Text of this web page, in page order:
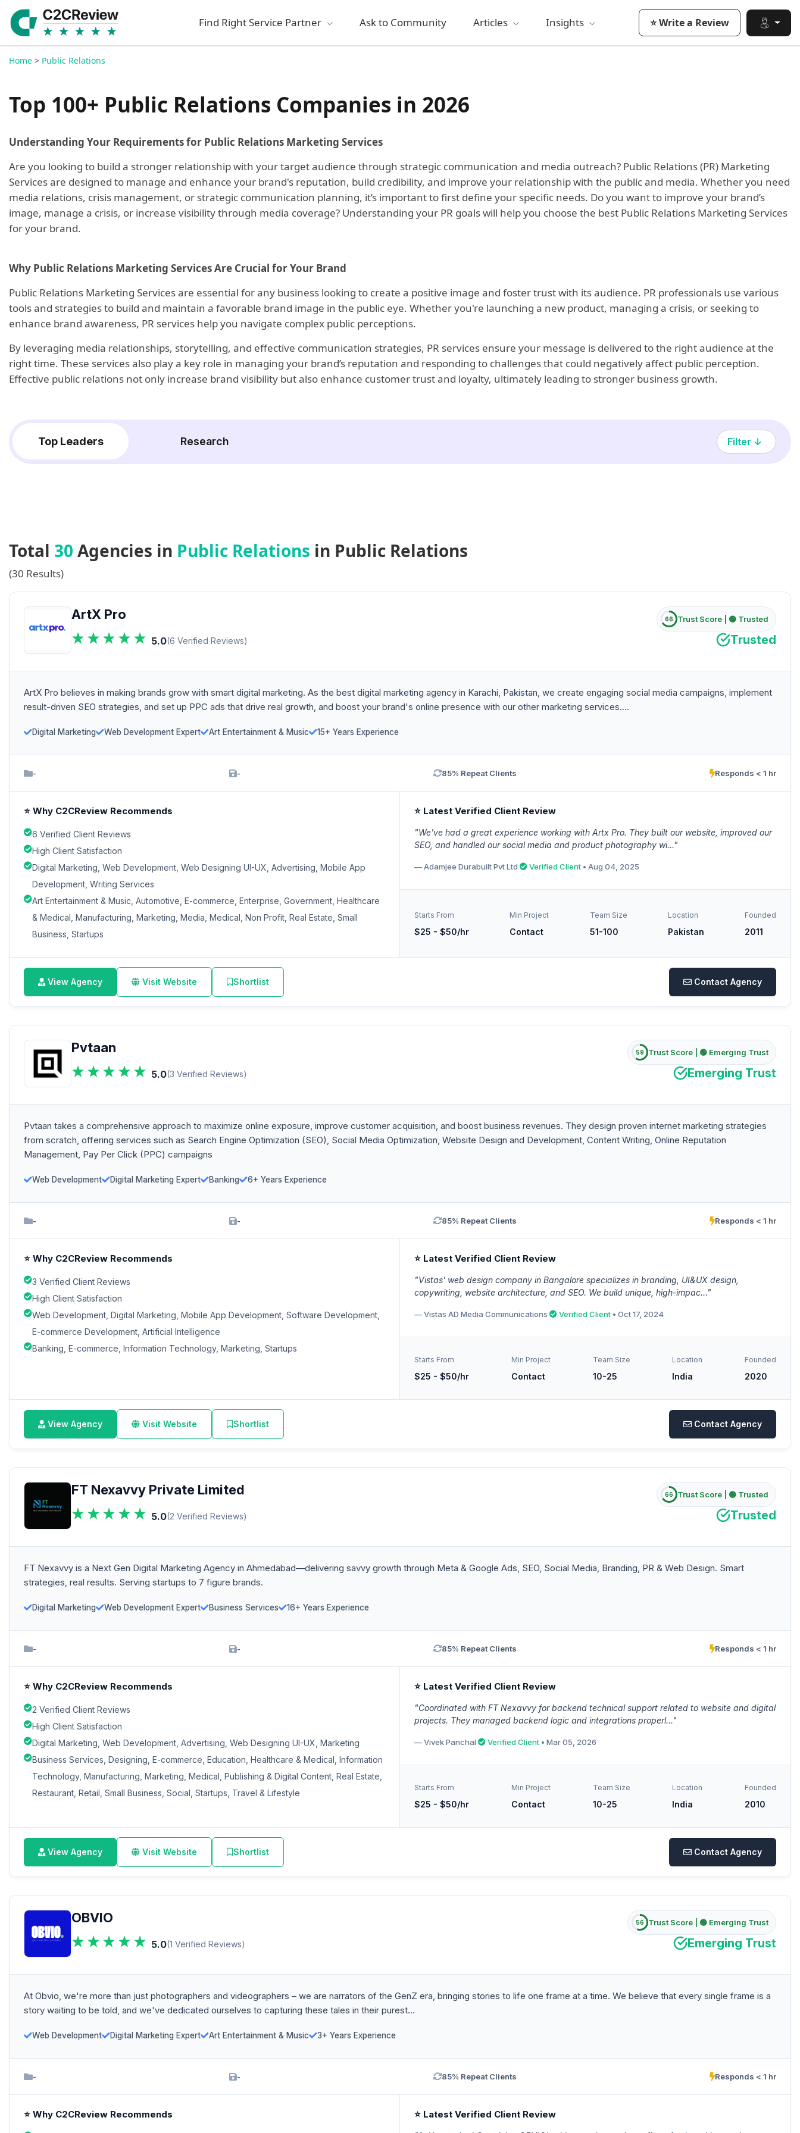
Find Right Service Partner Ask to Community Articles Insights ⭐ Write a Review
Home > Public Relations
Top 100+ Public Relations Companies in 2026
Understanding Your Requirements for Public Relations Marketing Services
Are you looking to build a stronger relationship with your target audience through strategic communication and media outreach? Public Relations (PR) Marketing
Services are designed to manage and enhance your brand's reputation, build credibility, and improve your relationship with the public and media. Whether you need
media relations, crisis management, or strategic communication planning, it’s important to first define your specific needs. Do you want to improve your brand’s
image, manage a crisis, or increase visibility through media coverage? Understanding your PR goals will help you choose the best Public Relations Marketing Services
for your brand.
Why Public Relations Marketing Services Are Crucial for Your Brand
Public Relations Marketing Services are essential for any business looking to create a positive image and foster trust with its audience. PR professionals use various
tools and strategies to build and maintain a favorable brand image in the public eye. Whether you're launching a new product, managing a crisis, or seeking to
enhance brand awareness, PR services help you navigate complex public perceptions.
By leveraging media relationships, storytelling, and effective communication strategies, PR services ensure your message is delivered to the right audience at the
right time. These services also play a key role in managing your brand’s reputation and responding to challenges that could negatively affect public perception.
Effective public relations not only increase brand visibility but also enhance customer trust and loyalty, ultimately leading to stronger business growth.
Top Leaders Research Filter ↓
Total 30 Agencies in Public Relations in Public Relations
(30 Results)
ArtX Pro
5.0(6 Verified Reviews)
66 Trust Score | 🟢 Trusted
Trusted
ArtX Pro believes in making brands grow with smart digital marketing. As the best digital marketing agency in Karachi, Pakistan, we create engaging social media campaigns, implement
result-driven SEO strategies, and set up PPC ads that drive real growth, and boost your brand's online presence with our other marketing services....
Digital Marketing Web Development Expert Art Entertainment & Music 15+ Years Experience
- - 85% Repeat Clients Responds < 1 hr
⭐ Why C2CReview Recommends
6 Verified Client Reviews
High Client Satisfaction
Digital Marketing, Web Development, Web Designing UI-UX, Advertising, Mobile App
Development, Writing Services
Art Entertainment & Music, Automotive, E-commerce, Enterprise, Government, Healthcare
& Medical, Manufacturing, Marketing, Media, Medical, Non Profit, Real Estate, Small
Business, Startups
⭐ Latest Verified Client Review
"We've had a great experience working with Artx Pro. They built our website, improved our
SEO, and handled our social media and product photography wi..."
— Adamjee Durabuilt Pvt Ltd Verified Client • Aug 04, 2025
Starts From
$25 - $50/hr
Min Project
Contact
Team Size
51-100
Location
Pakistan
Founded
2011
View Agency Visit Website Shortlist Contact Agency
Pvtaan
5.0(3 Verified Reviews)
59 Trust Score | 🟢 Emerging Trust
Emerging Trust
Pvtaan takes a comprehensive approach to maximize online exposure, improve customer acquisition, and boost business revenues. They design proven internet marketing strategies
from scratch, offering services such as Search Engine Optimization (SEO), Social Media Optimization, Website Design and Development, Content Writing, Online Reputation
Management, Pay Per Click (PPC) campaigns
Web Development Digital Marketing Expert Banking 6+ Years Experience
- - 85% Repeat Clients Responds < 1 hr
⭐ Why C2CReview Recommends
3 Verified Client Reviews
High Client Satisfaction
Web Development, Digital Marketing, Mobile App Development, Software Development,
E-commerce Development, Artificial Intelligence
Banking, E-commerce, Information Technology, Marketing, Startups
⭐ Latest Verified Client Review
"Vistas' web design company in Bangalore specializes in branding, UI&UX design,
copywriting, website architecture, and SEO. We build unique, high-impac..."
— Vistas AD Media Communications Verified Client • Oct 17, 2024
Starts From
$25 - $50/hr
Min Project
Contact
Team Size
10-25
Location
India
Founded
2020
View Agency Visit Website Shortlist Contact Agency
FT Nexavvy Private Limited
5.0(2 Verified Reviews)
66 Trust Score | 🟢 Trusted
Trusted
FT Nexavvy is a Next Gen Digital Marketing Agency in Ahmedabad—delivering savvy growth through Meta & Google Ads, SEO, Social Media, Branding, PR & Web Design. Smart
strategies, real results. Serving startups to 7 figure brands.
Digital Marketing Web Development Expert Business Services 16+ Years Experience
- - 85% Repeat Clients Responds < 1 hr
⭐ Why C2CReview Recommends
2 Verified Client Reviews
High Client Satisfaction
Digital Marketing, Web Development, Advertising, Web Designing UI-UX, Marketing
Business Services, Designing, E-commerce, Education, Healthcare & Medical, Information
Technology, Manufacturing, Marketing, Medical, Publishing & Digital Content, Real Estate,
Restaurant, Retail, Small Business, Social, Startups, Travel & Lifestyle
⭐ Latest Verified Client Review
"Coordinated with FT Nexavvy for backend technical support related to website and digital
projects. They managed backend logic and integrations properl..."
— Vivek Panchal Verified Client • Mar 05, 2026
Starts From
$25 - $50/hr
Min Project
Contact
Team Size
10-25
Location
India
Founded
2010
View Agency Visit Website Shortlist Contact Agency
OBVIO
5.0(1 Verified Reviews)
56 Trust Score | 🟢 Emerging Trust
Emerging Trust
At Obvio, we're more than just photographers and videographers – we are narrators of the GenZ era, bringing stories to life one frame at a time. We believe that every single frame is a
story waiting to be told, and we've dedicated ourselves to capturing these tales in their purest...
Web Development Digital Marketing Expert Art Entertainment & Music 3+ Years Experience
- - 85% Repeat Clients Responds < 1 hr
⭐ Why C2CReview Recommends ⭐ Latest Verified Client Review